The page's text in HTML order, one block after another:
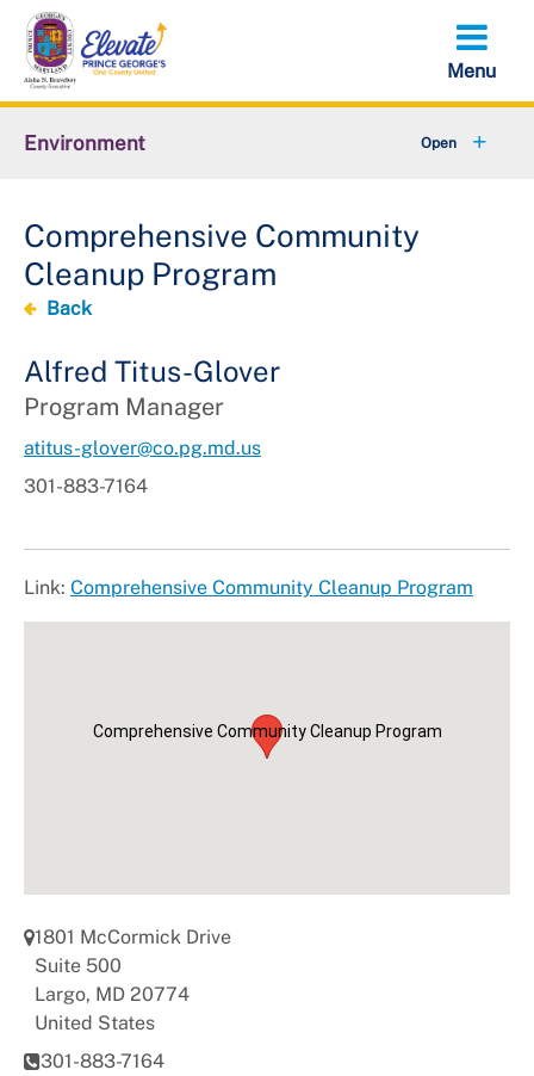
Skip
main
content
Environment
Flood Management
Climate and Energy
Waste & Recycling
Stormwater Management
Sustainability
Comprehensive Community
Cleanup Program
Back
Alfred Titus-Glover
Program Manager
atitus-glover@co.pg.md.us
301-883-7164
Link: Comprehensive Community Cleanup Program
Comprehensive Community Cleanup Program
1801 McCormick Drive
Suite 500
Largo, MD 20774
United States
301-883-7164